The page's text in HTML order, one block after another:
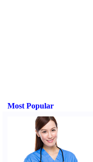
Most Popular